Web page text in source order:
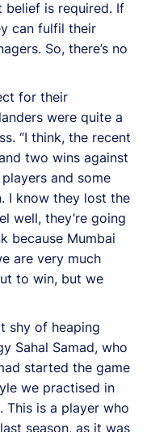
belief is required. If
can fulfil their
So, there’s no
for their
were quite a
“I think, the recent
two wins against
and some
I know they lost the
well, they’re going
because Mumbai
are very much
to win, but we
shy of heaping
Sahal Samad, who
started the game
we practised in
This is a player who
season, as it was